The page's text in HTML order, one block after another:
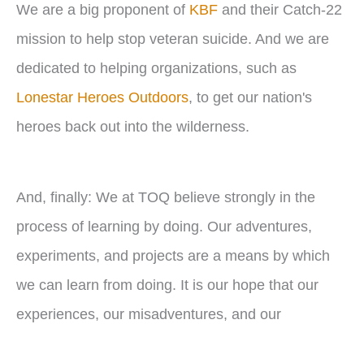
We are a big proponent of KBF and their Catch-22
mission to help stop veteran suicide. And we are
dedicated to helping organizations, such as
Lonestar Heroes Outdoors, to get our nation's
heroes back out into the wilderness.
And, finally: We at TOQ believe strongly in the
process of learning by doing. Our adventures,
experiments, and projects are a means by which
we can learn from doing. It is our hope that our
experiences, our misadventures, and our